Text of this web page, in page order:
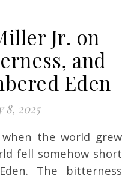
Jr. on
and
Eden
8, 2025
fell somehow short
The bitterness